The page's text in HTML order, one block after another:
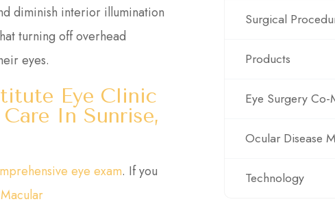
diminish interior illumination
turning off overhead
eyes.
Eye Clinic
In Sunrise,
eye exam. If you
Macular
Surgical
Products
Eye Surgery Co-
Ocular Disease
Technology